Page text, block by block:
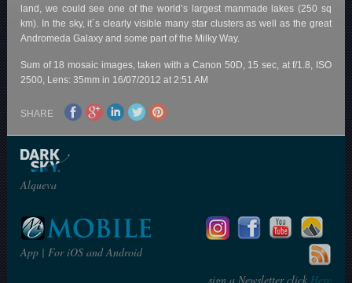
land, we could see one of the world’s largest manmade lakes (250 sq
km). In the sky, it´s clearly visible many star clusters as well as the great
Andromeda Galaxy and some part of the Milky Way.
Sum of 18 mosaic images, taken with a Canon 50D, 15 sec, at f/1.8, ISO
2500, Lens: 35mm in 16/07/2012 at 2:51 AM
SHARE
Alqueva
App | For iOS and Android
sign a Newsletter clickHere